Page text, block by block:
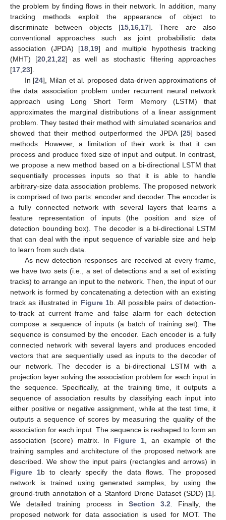
the problem by finding flows in their network. In addition, many
tracking methods exploit the appearance of object to
discriminate between objects [15 16 17]. There are also
conventional approaches such as joint probabilistic data
association (JPDA) [18 19] and multiple hypothesis tracking
(MHT) [20 ,21 ,22] as well as stochastic filtering approaches
[17 23].
In [24], Milan et al. proposed data-driven approximations of
the data association problem under recurrent neural network
approach using Long Short Term Memory (LSTM) that
approximates the marginal distributions of a linear assignment
problem. They tested their method with simulated scenarios and
showed that their method outperformed the JPDA [25] based
methods. However, a limitation of their work is that it can
process and produce fixed size of input and output. In contrast,
we propose a new method based on a bi-directional LSTM that
sequentially processes inputs so that it is able to handle
arbitrary-size data association problems. The proposed network
is comprised of two parts: encoder and decoder. The encoder is
a fully connected network with several layers that learns a
feature representation of inputs (the position and size of
detection bounding box). The decoder is a bi-directional LSTM
that can deal with the input sequence of variable size and help
to learn from such data.
As new detection responses are received at every frame,
we have two sets (i.e., a set of detections and a set of existing
tracks) to arrange an input to the network. Then, the input of our
network is formed by concatenating a detection with an existing
track as illustrated in Figure 1b. All possible pairs of detection-
to-track at current frame and false alarm for each detection
compose a sequence of inputs (a batch of training set). The
sequence is consumed by the encoder. Each encoder is a fully
connected network with several layers and produces encoded
vectors that are sequentially used as inputs to the decoder of
our network. The decoder is a bi-directional LSTM with a
projection layer solving the association problem for each input in
the sequence. Specifically, at the training time, it outputs a
sequence of association results by classifying each input into
either positive or negative assignment, while at the test time, it
outputs a sequence of scores by measuring the quality of the
association for each input. The sequence is reshaped to form an
association (score) matrix. In Figure 1, an example of the
training samples and architecture of the proposed network are
described. We show the input pairs (rectangles and arrows) in
Figure 1b to clearly specify the data flows. The proposed
network is trained using generated samples, by using the
ground-truth annotation of a Stanford Drone Dataset (SDD) [1].
We detailed training process in Section 3.2 . Finally, the
proposed network for data association is used for MOT. The